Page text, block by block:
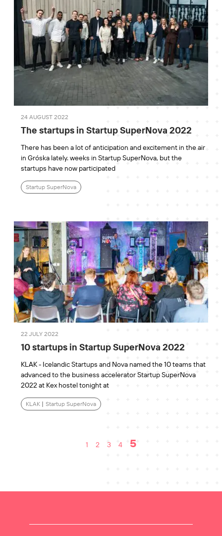
24 AUGUST 2022
The startups in Startup SuperNova 2022
There has been a lot of anticipation and excitement in the air
in Gróska lately. weeks in Startup SuperNova, but the
startups have now participated
Startup SuperNova
22 JULY 2022
10 startups in Startup SuperNova 2022
KLAK - Icelandic Startups and Nova named the 10 teams that
advanced to the business accelerator Startup SuperNova
2022 at Kex hostel tonight at
KLAK | Startup SuperNova
1 2 3 4 5